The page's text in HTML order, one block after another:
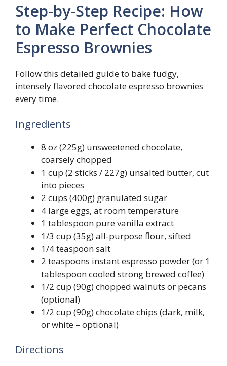
Step-by-Step Recipe: How
to Make Perfect Chocolate
Espresso Brownies
Follow this detailed guide to bake fudgy,
intensely flavored chocolate espresso brownies
every time.
Ingredients
8 oz (225g) unsweetened chocolate,
coarsely chopped
1 cup (2 sticks / 227g) unsalted butter, cut
into pieces
2 cups (400g) granulated sugar
4 large eggs, at room temperature
1 tablespoon pure vanilla extract
1/3 cup (35g) all-purpose flour, sifted
1/4 teaspoon salt
2 teaspoons instant espresso powder (or 1
tablespoon cooled strong brewed coffee)
1/2 cup (90g) chopped walnuts or pecans
(optional)
1/2 cup (90g) chocolate chips (dark, milk,
or white – optional)
Directions